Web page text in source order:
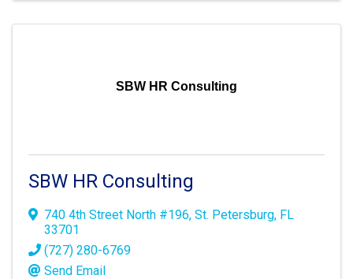
SBW HR Consulting
SBW HR Consulting
740 4th Street North #196, St. Petersburg, FL
33701
(727) 280-6769
Send Email